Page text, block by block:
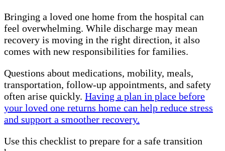
Bringing a loved one home from the hospital can
feel overwhelming. While discharge may mean
recovery is moving in the right direction, it also
comes with new responsibilities for families.
Questions about medications, mobility, meals,
transportation, follow-up appointments, and safety
often arise quickly. Having a plan in place before
your loved one returns home can help reduce stress
and support a smoother recovery.
Use this checklist to prepare for a safe transition